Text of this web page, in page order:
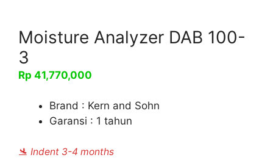
Moisture Analyzer DAB 100-
3
Rp 41,770,000
Brand : Kern and Sohn
Garansi : 1 tahun
🛬 Indent 3-4 months